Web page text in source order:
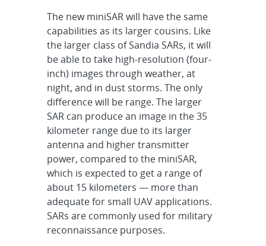
The new miniSAR will have the same
capabilities as its larger cousins. Like
the larger class of Sandia SARs, it will
be able to take high-resolution (four-
inch) images through weather, at
night, and in dust storms. The only
difference will be range. The larger
SAR can produce an image in the 35
kilometer range due to its larger
antenna and higher transmitter
power, compared to the miniSAR,
which is expected to get a range of
about 15 kilometers — more than
adequate for small UAV applications.
SARs are commonly used for military
reconnaissance purposes.